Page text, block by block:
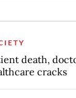
death,
cracks